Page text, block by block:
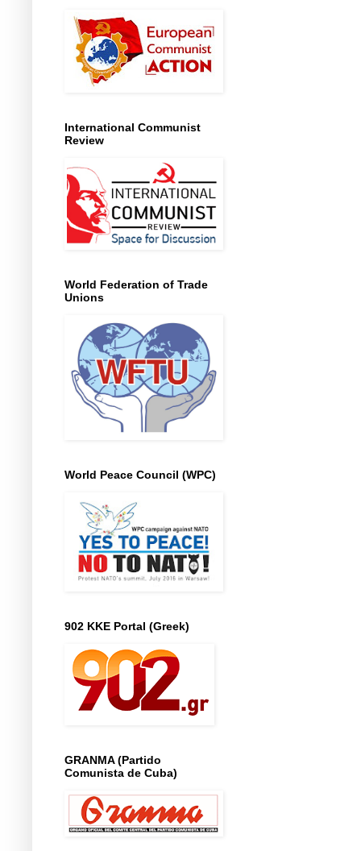
International Communist
Review
World Federation of Trade
Unions
World Peace Council (WPC)
902 KKE Portal (Greek)
GRANMA (Partido
Comunista de Cuba)